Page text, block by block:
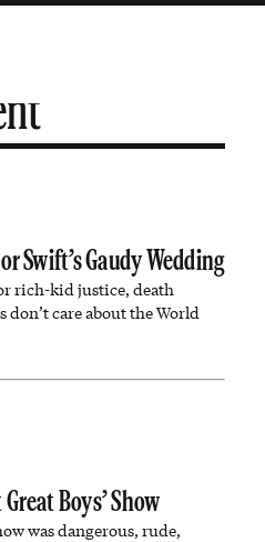
Swift’s Gaudy Wedding
rich-kid justice, death
care about the World
Great Boys’ Show
was dangerous, rude,